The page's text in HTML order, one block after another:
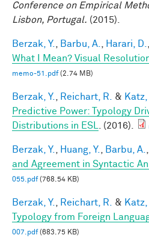
Conference on Empirical
Lisbon, Portugal. (2015).
Berzak, Y. Barbu, A. Harari, D.
What I Mean? Visual
memo-51.pdf(2.74 MB)
Berzak, Y. Reichart, R. & Katz,
Predictive Power: Typology
Distributions in ESL
. (2016).
Berzak, Y. Huang, Y. Barbu, A.
and Agreement in Syntactic
055.pdf(768.54 KB)
Berzak, Y. Reichart, R. & Katz,
Typology from Foreign
007.pdf(683.75 KB)